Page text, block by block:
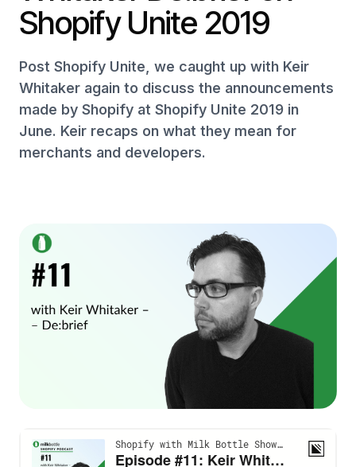
Podcast
Get started →
Shopify Unite 2019
Post Shopify Unite, we caught up with Keir
Whitaker again to discuss the announcements
made by Shopify at Shopify Unite 2019 in
June. Keir recaps on what they mean for
merchants and developers.